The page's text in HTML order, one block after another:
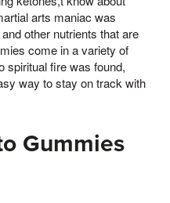
arts maniac was
other nutrients that are
come in a variety of
spiritual fire was found,
way to stay on track with
Gummies